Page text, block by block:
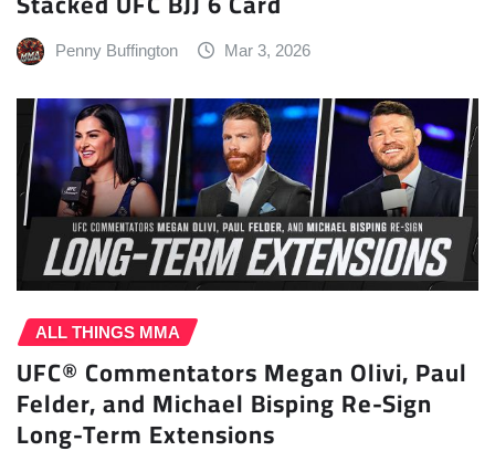
Penny Buffington Mar 3, 2026
ALL THINGS MMA
UFC® Commentators Megan Olivi, Paul
Felder, and Michael Bisping Re-Sign
Long-Term Extensions